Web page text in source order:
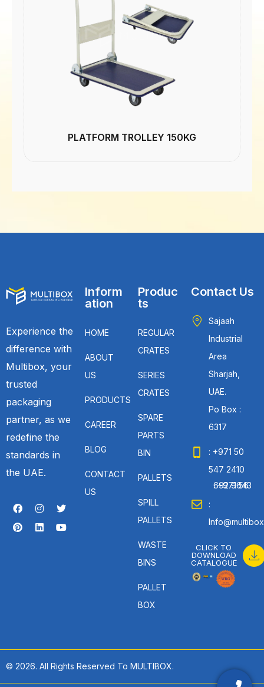
PLATFORM TROLLEY 150KG
Experience the
difference with
Multibox, your
trusted
packaging
partner, as we
redefine the
standards in
the UAE.
Inform
ation
HOME
ABOUT
US
PRODUCTS
CAREER
BLOG
CONTACT
US
Produc
ts
REGULAR
CRATES
SERIES
CRATES
SPARE
PARTS
BIN
PALLETS
SPILL
PALLETS
WASTE
BINS
PALLET
BOX
Contact Us
Sajaah
Industrial
Area
Sharjah,
UAE.
Po Box :
6317
: +971 50
547 2410
: +971 56 692 9643
:
CLICK TO
DOWNLOAD
CATALOGUE
© 2026. All Rights Reserved To MULTIBOX.